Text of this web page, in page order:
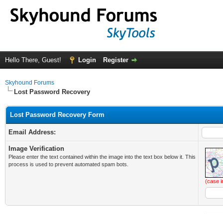
Hello There, Guest! Login Register
Skyhound Forums
Lost Password Recovery
Lost Password Recovery Form
Email Address:
Image Verification
Please enter the text contained within the image into the text box below it. This
process is used to prevent automated spam bots.
(case